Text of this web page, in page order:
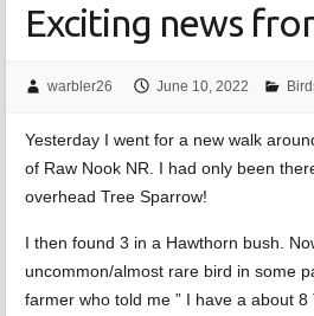
Exciting news
warbler26 June 10, 2022
Yesterday I went for a new walk
of Raw Nook NR. I had only been
overhead Tree Sparrow!
I then found 3 in a Hawthorn bush.
uncommon/almost rare bird in some
farmer who told me ” I have a about